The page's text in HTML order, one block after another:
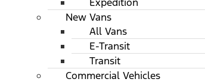
New Vans
All Vans
E-Transit
Transit
Commercial Vehicles